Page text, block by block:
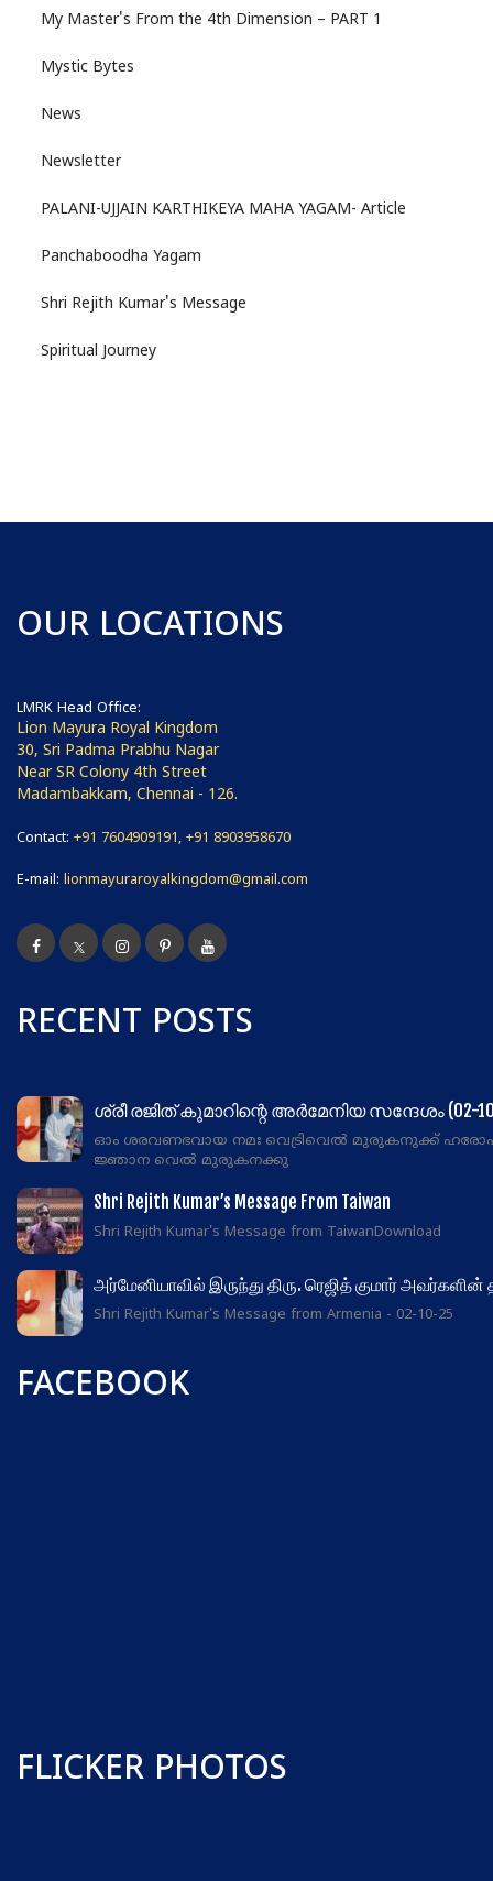
My Master's From the 4th Dimension – PART 1
Mystic Bytes
News
Newsletter
PALANI-UJJAIN KARTHIKEYA MAHA YAGAM- Article
Panchaboodha Yagam
Shri Rejith Kumar's Message
Spiritual Journey
OUR LOCATIONS
LMRK Head Office:
Lion Mayura Royal Kingdom
30, Sri Padma Prabhu Nagar
Near SR Colony 4th Street
Madambakkam, Chennai - 126.
Contact: +91 7604909191, +91 8903958670
E-mail: lionmayuraroyalkingdom@gmail.com
RECENT POSTS
ശ്രീ രജിത് കുമാറിന്റെ അർമേനിയ സന്ദേശം (02-
ഓം ശരവണഭവായ നമഃ വെട്രിവെൽ മുരുകനുക്ക്
ജ്ഞാന വെൽ മുരുകനക്കു
Shri Rejith Kumar’s Message From Taiwan
Shri Rejith Kumar's Message from TaiwanDownload
அர்மேனியாவில் இருந்து திரு. ரெஜித் குமார்
Shri Rejith Kumar's Message from Armenia - 02-10-25
FACEBOOK
FLICKER PHOTOS